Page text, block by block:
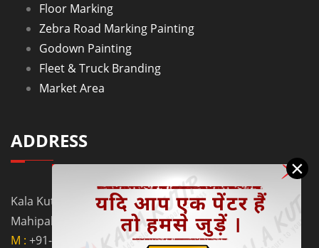
×
Floor Marking
Zebra Road Marking Painting
Godown Painting
Fleet & Truck Branding
Market Area
ADDRESS
Kala Kutir Pvt. Ltd. L-129, Ground Floor Lane No. 5B,
Mahipalpur Extn. New Delhi - 110037
M : +91-9910058962